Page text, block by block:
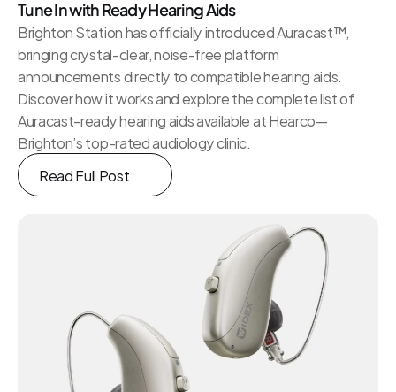
Tune In with Ready Hearing Aids
Brighton Station has officially introduced Auracast™,
bringing crystal-clear, noise-free platform
announcements directly to compatible hearing aids.
Discover how it works and explore the complete list of
Auracast-ready hearing aids available at Hearco—
Brighton’s top-rated audiology clinic.
Read Full Post